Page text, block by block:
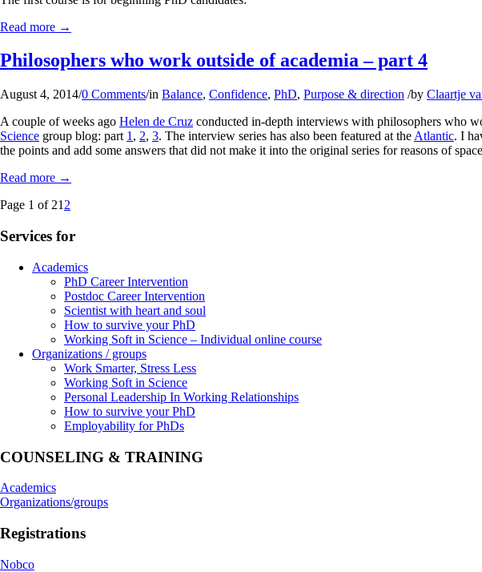
Read more →
Philosophers who work outside of academia – part 4
August 4, 2014/0 Comments/in Balance, Confidence, PhD, Purpose & direction /by Claartje
A couple of weeks ago Helen de Cruz conducted in-depth interviews with philosophers who
Science group blog: part 1 , 2, 3. The interview series has also been featured at the Atlantic. I
the points and add some answers that did not make it into the original series for reasons of
Read more →
Page 1 of 21 2
Services for
Academics
PhD Career Intervention
Postdoc Career Intervention
Scientist with heart and soul
How to survive your PhD
Working Soft in Science – Individual online course
Organizations / groups
Work Smarter, Stress Less
Working Soft in Science
Personal Leadership In Working Relationships
How to survive your PhD
Employability for PhDs
COUNSELING & TRAINING
Academics
Organizations/groups
Registrations
Nobco